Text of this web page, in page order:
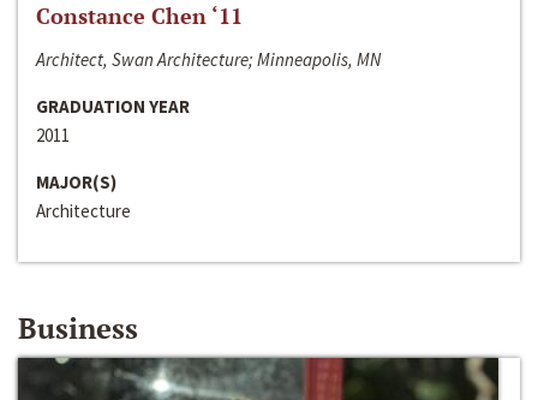
Constance Chen ‘11
Architect, Swan Architecture; Minneapolis, MN
GRADUATION YEAR
2011
MAJOR(S)
Architecture
Business